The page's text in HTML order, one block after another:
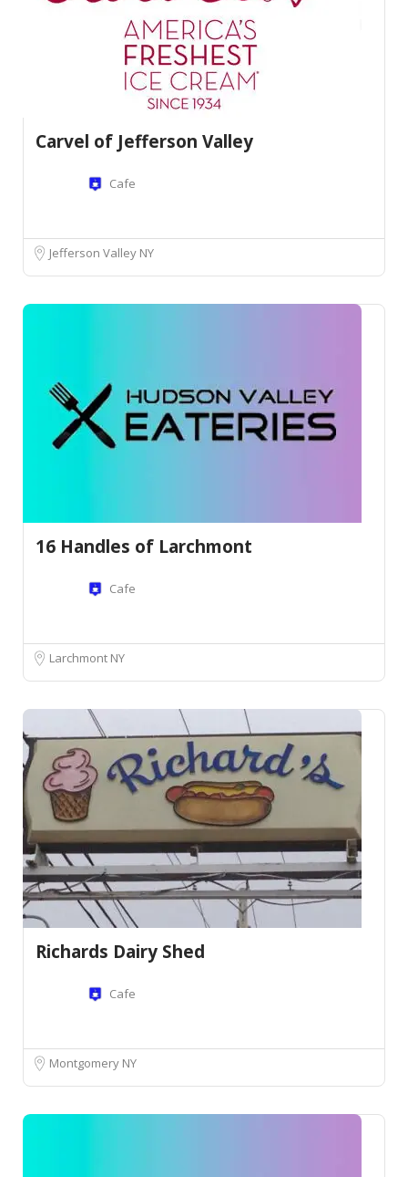
Carvel of Jefferson Valley
Cafe
Jefferson Valley NY
16 Handles of Larchmont
Cafe
Larchmont NY
Richards Dairy Shed
Cafe
Montgomery NY